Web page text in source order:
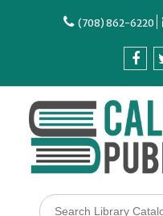
(708) 862-6220